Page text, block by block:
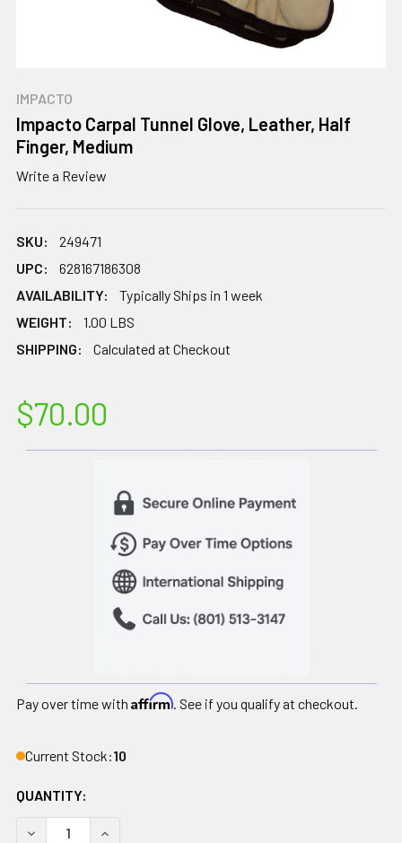
IMPACTO
Impacto Carpal Tunnel Glove, Leather, Half
Finger, Medium
Write a Review
SKU:
249471
UPC:
628167186308
AVAILABILITY:
Typically Ships in 1 week
WEIGHT:
1.00 LBS
SHIPPING:
Calculated at Checkout
$70.00
Pay over time with Affirm. See if you qualify at checkout.
Current Stock:10
QUANTITY:
DECREASE QUANTITY OF IMPACTO CARPAL TUNNEL
INCREASE QUANTITY OF IMPACTO CARPAL